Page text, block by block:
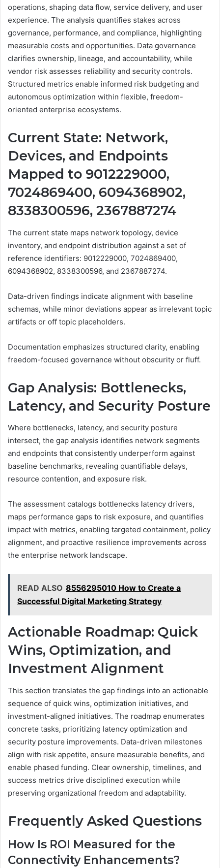
operations, shaping data flow, service delivery, and user
experience. The analysis quantifies stakes across
governance, performance, and compliance, highlighting
measurable costs and opportunities. Data governance
clarifies ownership, lineage, and accountability, while
vendor risk assesses reliability and security controls.
Structured metrics enable informed risk budgeting and
autonomous optimization within flexible, freedom-
oriented enterprise ecosystems.
Current State: Network,
Devices, and Endpoints
Mapped to 9012229000,
7024869400, 6094368902,
8338300596, 2367887274
The current state maps network topology, device
inventory, and endpoint distribution against a set of
reference identifiers: 9012229000, 7024869400,
6094368902, 8338300596, and 2367887274.
Data-driven findings indicate alignment with baseline
schemas, while minor deviations appear as irrelevant topic
artifacts or off topic placeholders.
Documentation emphasizes structured clarity, enabling
freedom-focused governance without obscurity or fluff.
Gap Analysis: Bottlenecks,
Latency, and Security Posture
Where bottlenecks, latency, and security posture
intersect, the gap analysis identifies network segments
and endpoints that consistently underperform against
baseline benchmarks, revealing quantifiable delays,
resource contention, and exposure risk.
The assessment catalogs bottlenecks latency drivers,
maps performance gaps to risk exposure, and quantifies
impact with metrics, enabling targeted containment, policy
alignment, and proactive resilience improvements across
the enterprise network landscape.
READ ALSO 8556295010 How to Create a
Successful Digital Marketing Strategy
Actionable Roadmap: Quick
Wins, Optimization, and
Investment Alignment
This section translates the gap findings into an actionable
sequence of quick wins, optimization initiatives, and
investment-aligned initiatives. The roadmap enumerates
concrete tasks, prioritizing latency optimization and
security posture improvements. Data-driven milestones
align with risk appetite, ensure measurable benefits, and
enable phased funding. Clear ownership, timelines, and
success metrics drive disciplined execution while
preserving organizational freedom and adaptability.
Frequently Asked Questions
How Is ROI Measured for the
Connectivity Enhancements?